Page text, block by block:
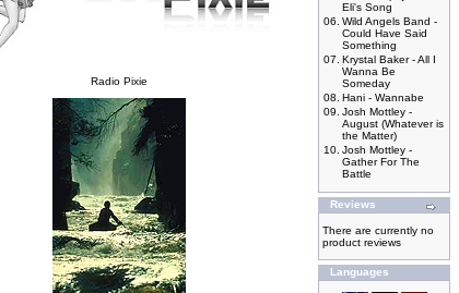
Radio Pixie
Eli's Song
06. Wild Angels Band -
Could Have Said
Something
07. Krystal Baker - All I
Wanna Be
Someday
08. Hani - Wannabe
09. Josh Mottley -
August (Whatever is
the Matter)
10. Josh Mottley -
Gather For The
Battle
Reviews
There are currently no
product reviews
Languages